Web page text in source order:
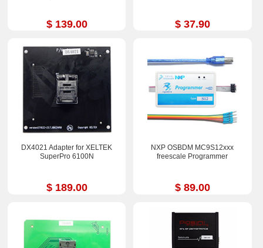
$ 139.00 $ 37.90
DX4021 Adapter for XELTEK
SuperPro 6100N
$ 189.00
NXP OSBDM MC9S12xxx
freescale Programmer
$ 89.00